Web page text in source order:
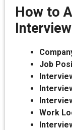
How to
Job
Work